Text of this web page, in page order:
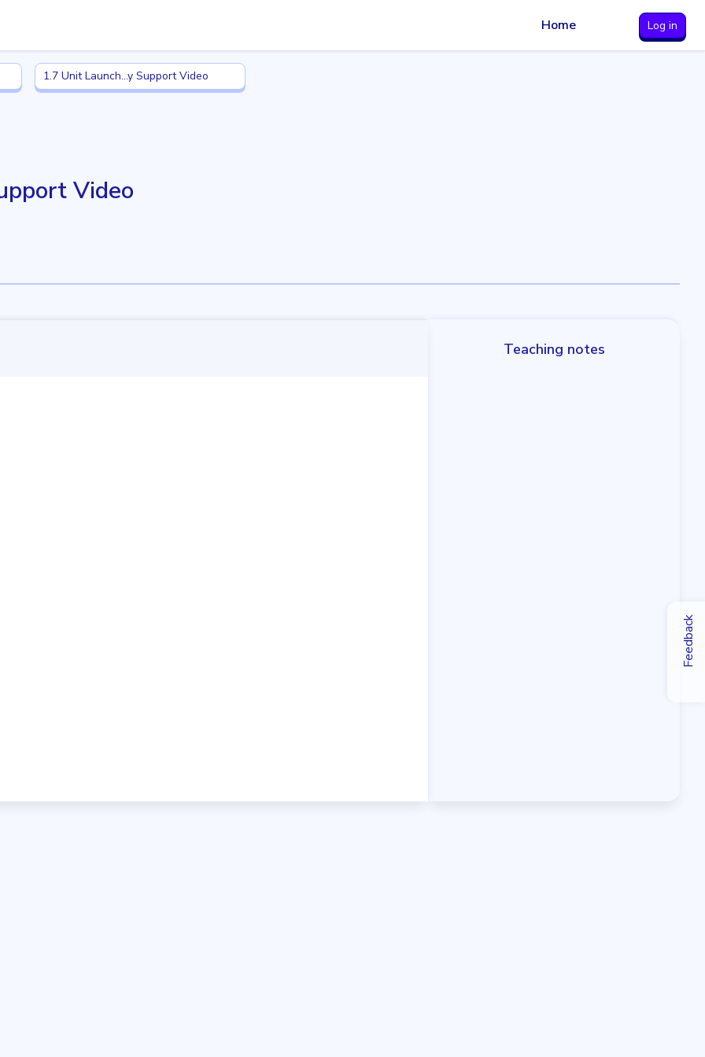
Home Log in
1.7 Unit Launch...y Support Video
1.7 Unit Launch: Family Support Video
Video
Teaching notes
Feedback